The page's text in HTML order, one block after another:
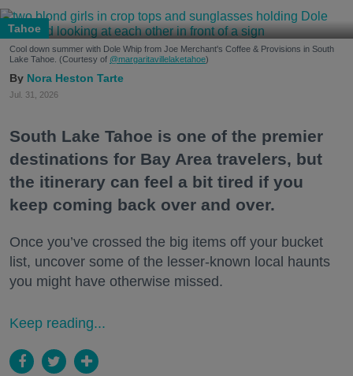
Tahoe
Cool down summer with Dole Whip from Joe Merchant's Coffee & Provisions in South
Lake Tahoe. (Courtesy of @margaritavillelaketahoe)
Nora Heston Tarte
Jul. 31, 2026
South Lake Tahoe is one of the premier
destinations for Bay Area travelers, but
the itinerary can feel a bit tired if you
keep coming back over and over.
Once you’ve crossed the big items off your bucket
list, uncover some of the lesser-known local haunts
you might have otherwise missed.
Keep reading...